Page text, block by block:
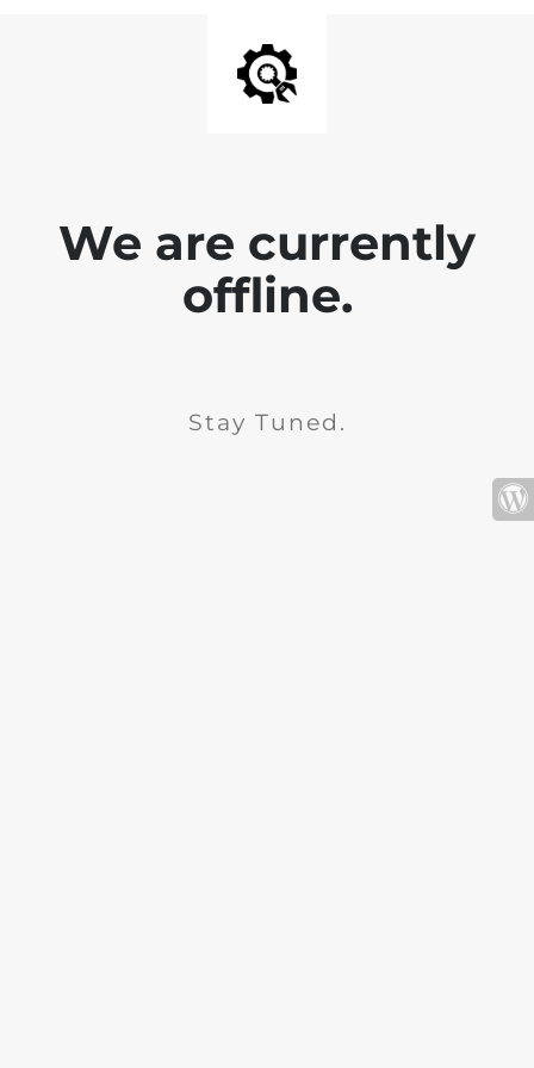
We are currently
offline.
Stay Tuned.